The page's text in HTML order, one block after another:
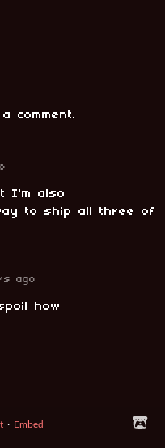
comment.
I'm also
to ship all three of
ago
how
· Embed